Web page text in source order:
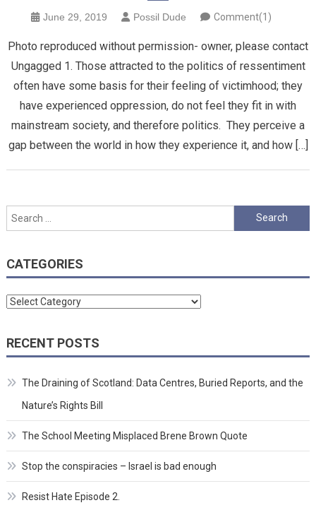
June 29, 2019 Possil Dude Comment(1)
Photo reproduced without permission- owner, please contact
Ungagged 1. Those attracted to the politics of ressentiment
often have some basis for their feeling of victimhood; they
have experienced oppression, do not feel they fit in with
mainstream society, and therefore politics. They perceive a
gap between the world in how they experience it, and how […]
Search
for:
CATEGORIES
Categories
RECENT POSTS
The Draining of Scotland: Data Centres, Buried Reports, and the
Nature’s Rights Bill
The School Meeting Misplaced Brene Brown Quote
Stop the conspiracies – Israel is bad enough
Resist Hate Episode 2.